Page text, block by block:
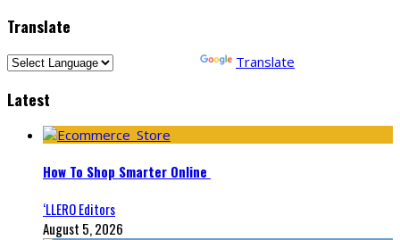
Translate
Translate
Latest
How To Shop Smarter Online
‘LLERO Editors
August 5, 2026